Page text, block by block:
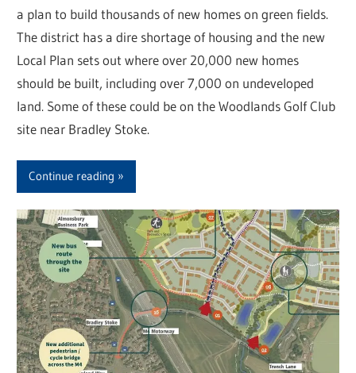
a plan to build thousands of new homes on green fields.
The district has a dire shortage of housing and the new
Local Plan sets out where over 20,000 new homes
should be built, including over 7,000 on undeveloped
land. Some of these could be on the Woodlands Golf Club
site near Bradley Stoke.
Continue reading